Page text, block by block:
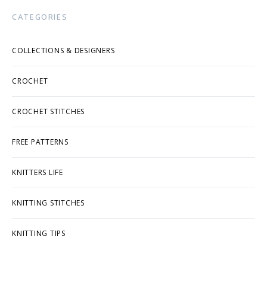
CATEGORIES
COLLECTIONS & DESIGNERS
CROCHET
CROCHET STITCHES
FREE PATTERNS
KNITTERS LIFE
KNITTING STITCHES
KNITTING TIPS